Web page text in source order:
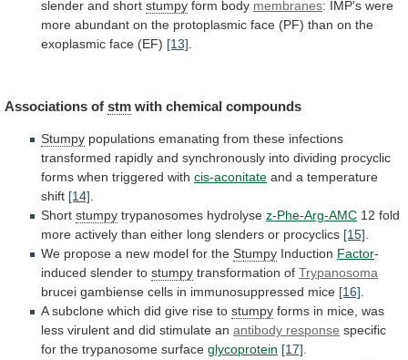
slender and short stumpy form body membranes: IMP's were
more abundant on the protoplasmic face (PF) than on the
exoplasmic face (EF) [13]
Associations of stm with chemical compounds
Stumpy populations emanating from these infections
transformed rapidly and synchronously into dividing procyclic
forms when triggered with cis-aconitate and a temperature
shift [14].
Short stumpy trypanosomes hydrolyse z-Phe-Arg-AMC 12 fold
more actively than either long slenders or procyclics [15].
We propose a new model for the Stumpy Induction Factor-
induced slender to stumpy transformation of Trypanosoma
brucei gambiense cells in immunosuppressed mice [16].
A subclone which did give rise to stumpy forms in mice, was
less virulent and did stimulate an antibody response specific
for the trypanosome surface glycoprotein [17].